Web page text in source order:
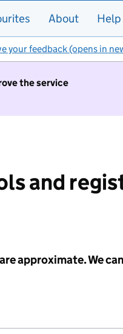
About Help
your feedback (opens in
the service
and
approximate. We